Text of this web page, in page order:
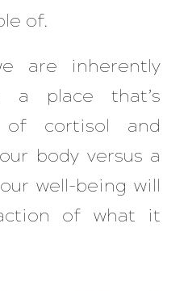
of.
are inherently
a place that’s
of cortisol and
body versus a
well-being will
of what it